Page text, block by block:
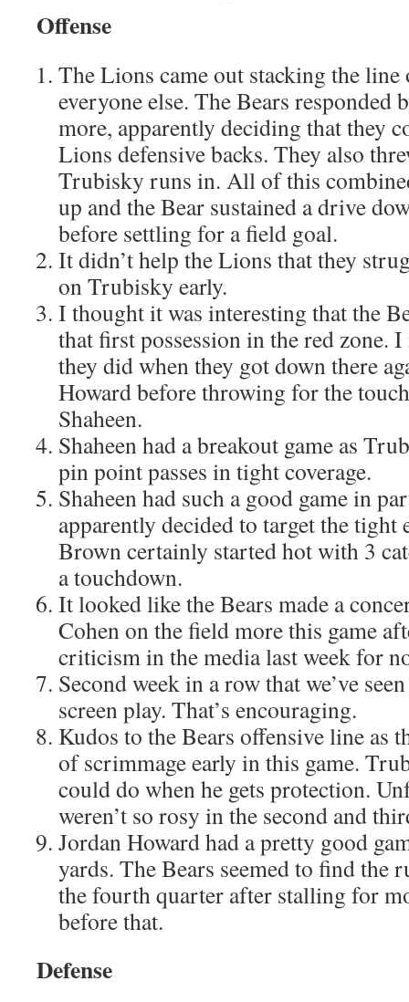
Offense
The Lions came out stacking the
everyone else. The Bears responded
more, apparently deciding that they
Lions defensive backs. They also
Trubisky runs in. All of this
up and the Bear sustained a drive
before settling for a field goal.
It didn’t help the Lions that they
on Trubisky early.
I thought it was interesting that the
that first possession in the red zone.
they did when they got down there
Howard before throwing for the
Shaheen.
Shaheen had a breakout game as
pin point passes in tight coverage.
Shaheen had such a good game in
apparently decided to target the tight
Brown certainly started hot with 3
a touchdown.
It looked like the Bears made a
Cohen on the field more this game
criticism in the media last week for
Second week in a row that we’ve
screen play. That’s encouraging.
Kudos to the Bears offensive line as
of scrimmage early in this game.
could do when he gets protection.
weren’t so rosy in the second and
Jordan Howard had a pretty good
yards. The Bears seemed to find the
the fourth quarter after stalling for
before that.
Defense